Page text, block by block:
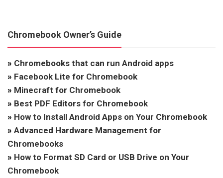
Chromebook Owner’s Guide
» Chromebooks that can run Android apps
» Facebook Lite for Chromebook
» Minecraft for Chromebook
» Best PDF Editors for Chromebook
» How to Install Android Apps on Your Chromebook
» Advanced Hardware Management for
Chromebooks
» How to Format SD Card or USB Drive on Your
Chromebook